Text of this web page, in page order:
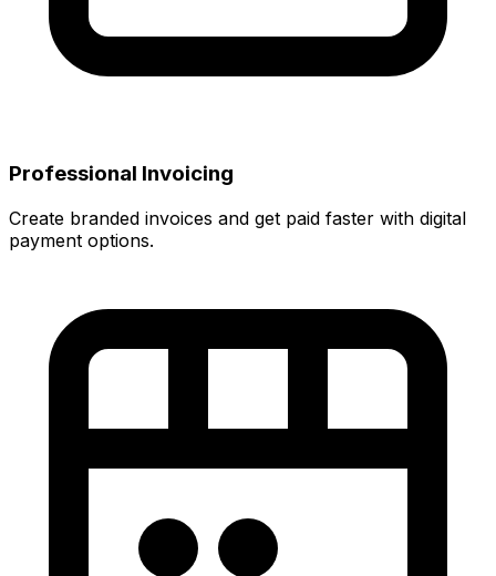
Professional Invoicing
Create branded invoices and get paid faster with digital
payment options.